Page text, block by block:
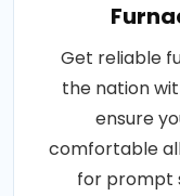
Get reliable
the nation
ensure
comfortable
for prompt